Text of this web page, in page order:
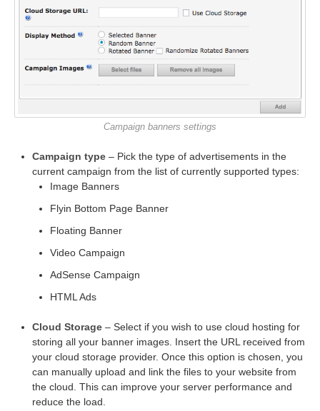
Campaign banners settings
Campaign type – Pick the type of advertisements in the
current campaign from the list of currently supported types:
Image Banners
Flyin Bottom Page Banner
Floating Banner
Video Campaign
AdSense Campaign
HTML Ads
Cloud Storage – Select if you wish to use cloud hosting for
storing all your banner images. Insert the URL received from
your cloud storage provider. Once this option is chosen, you
can manually upload and link the files to your website from
the cloud. This can improve your server performance and
reduce the load.